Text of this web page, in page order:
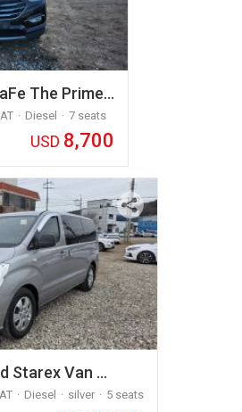
The Prime…
AT Diesel
7 seats
USD 8,700
Starex Van …
AT Diesel silver
5 seats